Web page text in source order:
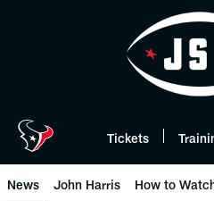
Tickets
News John Harris How to